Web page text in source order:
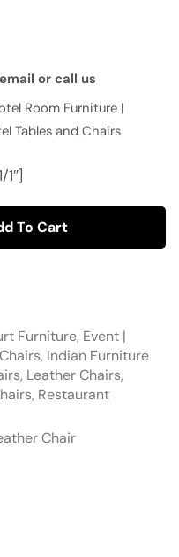
or call us
Room Furniture |
Tables and Chairs
To Cart
Furniture, Event |
, Indian Furniture
, Leather Chairs,
, Restaurant
Chair